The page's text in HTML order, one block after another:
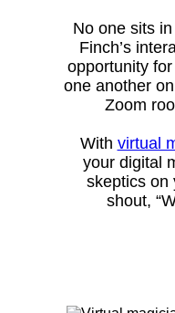
No one sits
Finch’s
opportunity
one another
Zoom
With virtual
your digital
skeptics on
shout,